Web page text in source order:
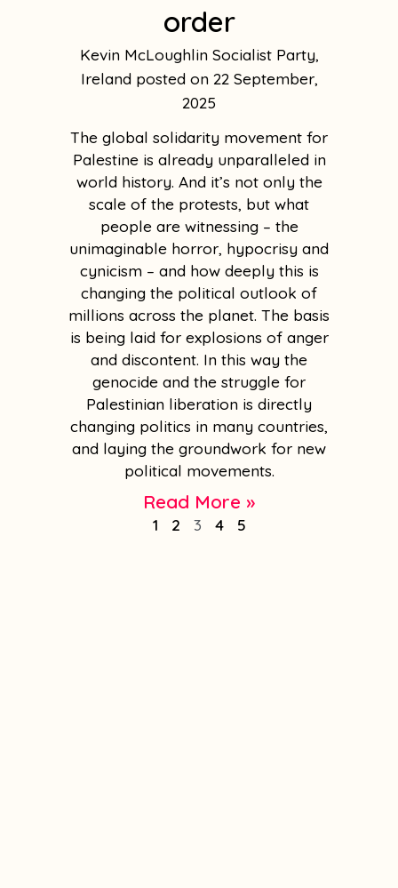
order
Kevin McLoughlin Socialist Party,
Ireland
22 September,
2025
The global solidarity movement for
Palestine is already unparalleled in
world history. And it’s not only the
scale of the protests, but what
people are witnessing – the
unimaginable horror, hypocrisy and
cynicism – and how deeply this is
changing the political outlook of
millions across the planet. The basis
is being laid for explosions of anger
and discontent. In this way the
genocide and the struggle for
Palestinian liberation is directly
changing politics in many countries,
and laying the groundwork for new
political movements.
Read More »
1 2 3 4 5